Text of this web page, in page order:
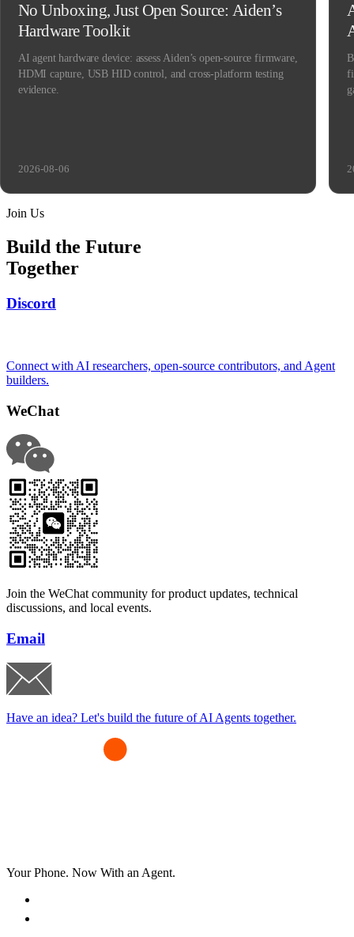
No Unboxing, Just Open Source: Aiden’s
Hardware Toolkit
AI agent hardware device: assess Aiden’s open-source firmware,
HDMI capture, USB HID control, and cross-platform testing
evidence.
2026-08-06
Join Us
Build the Future
Together
Discord
Connect with AI researchers, open-source contributors, and Agent
builders.
WeChat
Join the WeChat community for product updates, technical
discussions, and local events.
Email
Have an idea? Let's build the future of AI Agents together.
Your Phone. Now With an Agent.